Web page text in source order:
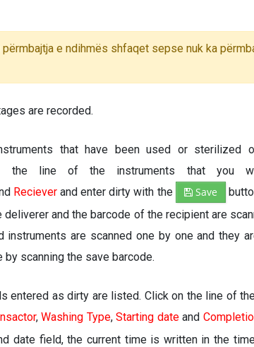
përmbajtja e ndihmës shfaqet sepse nuk ka
are recorded.
that have been used or sterilized
the line of the instruments that you
Reciever and enter dirty with the Save
and the barcode of the recipient are
instruments are scanned one by one and they
scanning the save barcode.
entered as dirty are listed. Click on the line of
, Washing Type, Starting dateand
date field, the current time is written in the